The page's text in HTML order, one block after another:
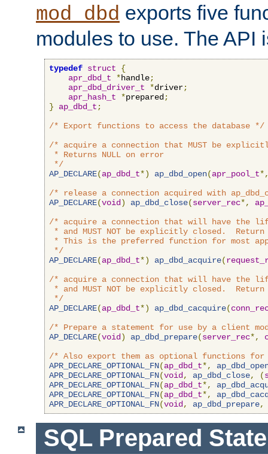
mod_dbd exports five
modules to use. The API
typedef struct
{
apr_dbd_t
*handle;
apr_dbd_driver_t
*driver;
apr_hash_t
*prepared ;
}
ap_dbd_t ;
/* Export functions to access the database */
/* acquire a connection that MUST be
* Returns NULL on error
*/
AP_DECLARE(ap_dbd_t*) ap_dbd_open(apr_pool_t
/* release a connection acquired with
AP_DECLARE(void ) ap_dbd_close(server_rec*,
/* acquire a connection that will have the
* and MUST NOT be explicitly closed.  Return
* This is the preferred function for most
*/
AP_DECLARE(ap_dbd_t*) ap_dbd_acquire(
/* acquire a connection that will have the
* and MUST NOT be explicitly closed.  Return
*/
AP_DECLARE(ap_dbd_t*) ap_dbd_cacquire(
/* Prepare a statement for use by a client
AP_DECLARE(void ) ap_dbd_prepare(server_rec*,
/* Also export them as optional functions
APR_DECLARE_OPTIONAL_FN(ap_dbd_t*,
APR_DECLARE_OPTIONAL_FN(void , ap_dbd_close, (
APR_DECLARE_OPTIONAL_FN(ap_dbd_t*,
APR_DECLARE_OPTIONAL_FN(ap_dbd_t*,
APR_DECLARE_OPTIONAL_FN(void , ap_dbd_prepare,
SQL Prepared